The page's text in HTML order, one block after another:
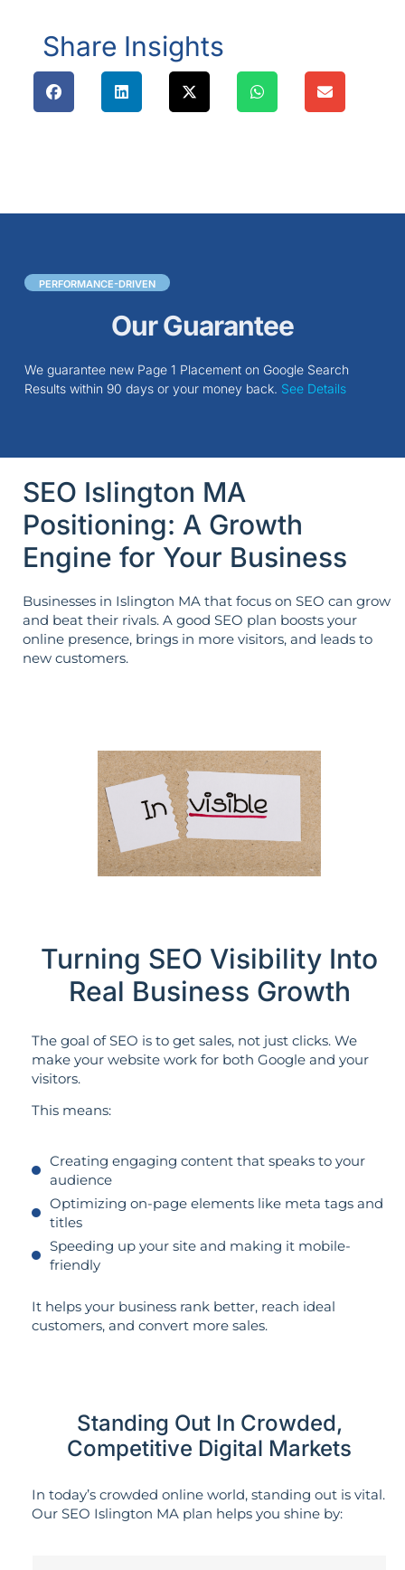
Share Insights
PERFORMANCE-DRIVEN
Our Guarantee
We guarantee new Page 1 Placement on Google Search
Results within 90 days or your money back. See Details
SEO Islington MA
Positioning: A Growth
Engine for Your Business
Businesses in Islington MA that focus on SEO can grow
and beat their rivals. A good SEO plan boosts your
online presence, brings in more visitors, and leads to
new customers.
Turning SEO Visibility Into
Real Business Growth
The goal of SEO is to get sales, not just clicks. We
make your website work for both Google and your
visitors.
This means:
Creating engaging content that speaks to your
audience
Optimizing on-page elements like meta tags and
titles
Speeding up your site and making it mobile-
friendly
It helps your business rank better, reach ideal
customers, and convert more sales.
Standing Out In Crowded,
Competitive Digital Markets
In today’s crowded online world, standing out is vital.
Our SEO Islington MA plan helps you shine by: